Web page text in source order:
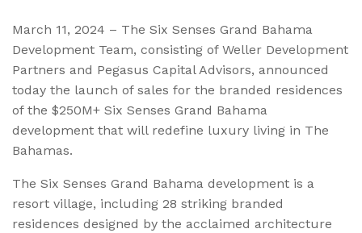
March 11, 2024 – The Six Senses Grand Bahama
Development Team, consisting of Weller Development
Partners and Pegasus Capital Advisors, announced
today the launch of sales for the branded residences
of the $250M+ Six Senses Grand Bahama
development that will redefine luxury living in The
Bahamas.
The Six Senses Grand Bahama development is a
resort village, including 28 striking branded
residences designed by the acclaimed architecture